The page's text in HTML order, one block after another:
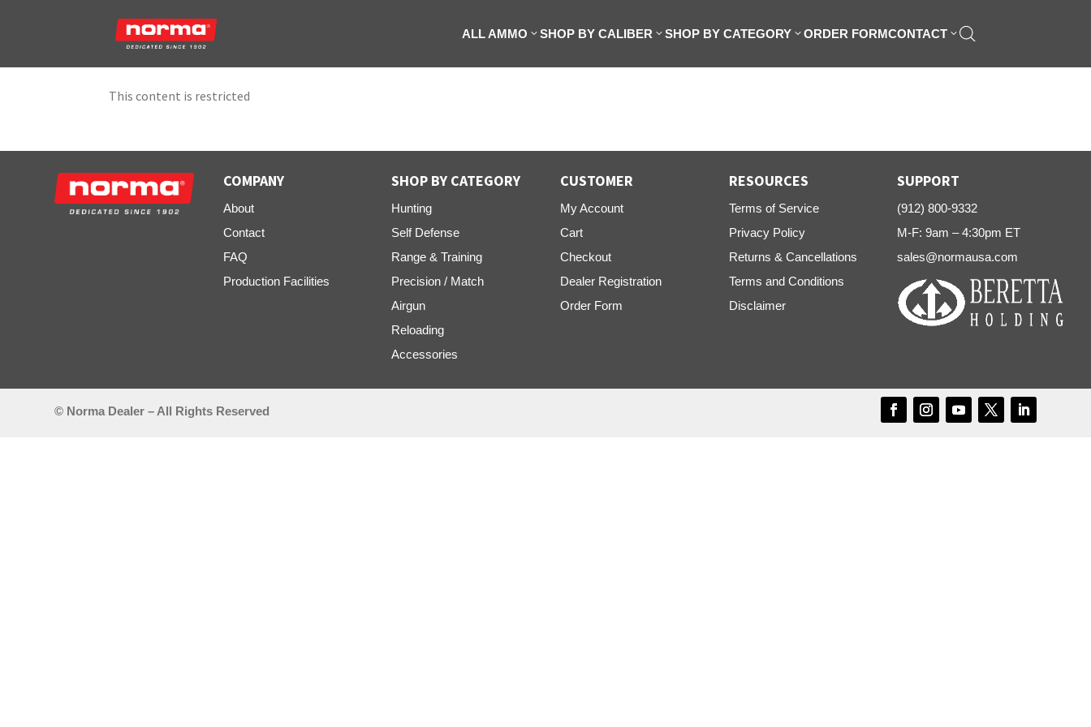
ALL AMMO SHOP BY CALIBER SHOP BY CATEGORY ORDER FORMCONTACT
This content is restricted
COMPANY
About
Contact
FAQ
Production Facilities
SHOP BY CATEGORY
Hunting
Self Defense
Range & Training
Precision / Match
Airgun
Reloading
Accessories
CUSTOMER
My Account
Cart
Checkout
Dealer Registration
Order Form
RESOURCES
Terms of Service
Privacy Policy
Returns & Cancellations
Terms and Conditions
Disclaimer
SUPPORT
(912) 800-9332
M-F: 9am – 4:30pm ET
sales@normausa.com
© Norma Dealer – All Rights Reserved